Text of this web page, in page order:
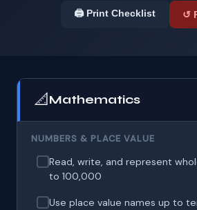
🖨️ Print Checklist ↺
📐Mathematics
NUMBERS & PLACE VALUE
Read, write, and represent
to 100,000
Use place value names up to